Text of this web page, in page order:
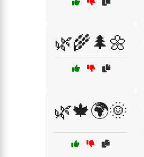
🌿🌾🌲🌼
🌿🍁🌍🌞